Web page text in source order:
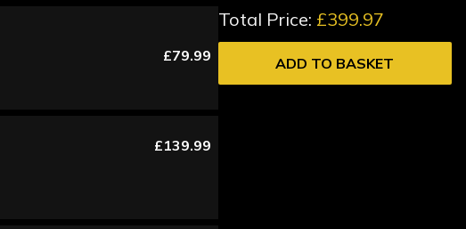
£79.99
£139.99
Total Price: £399.97
ADD TO BASKET